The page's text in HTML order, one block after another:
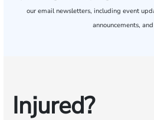
our email newsletters, including event
announcements,
Injured?